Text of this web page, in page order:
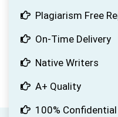
Plagiarism Free
On-Time Delivery
Native Writers
A+ Quality
100% Confidential